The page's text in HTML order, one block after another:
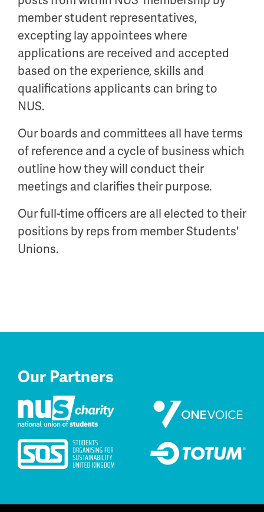
member student representatives,
excepting lay appointees where
applications are received and accepted
based on the experience, skills and
qualifications applicants can bring to
NUS.
Our boards and committees all have terms
of reference and a cycle of business which
outline how they will conduct their
meetings and clarifies their purpose.
Our full-time officers are all elected to their
positions by reps from member Students'
Unions.
Our Partners